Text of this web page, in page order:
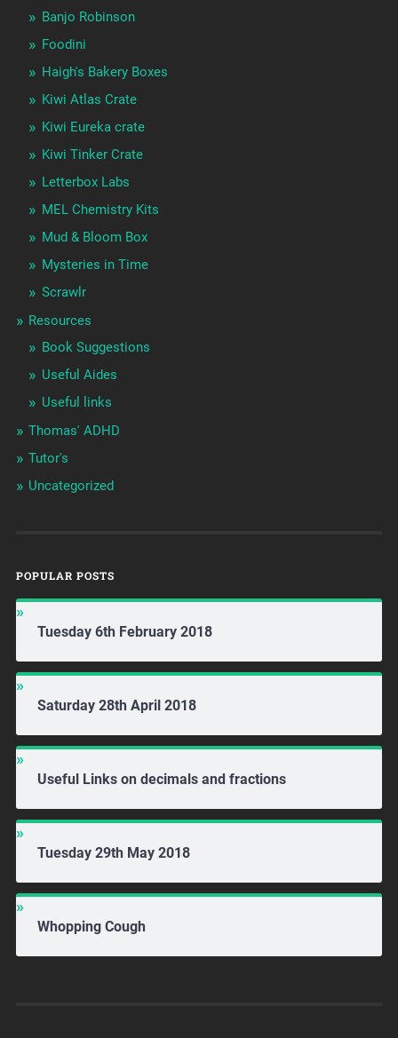
Banjo Robinson
Foodini
Haigh's Bakery Boxes
Kiwi Atlas Crate
Kiwi Eureka crate
Kiwi Tinker Crate
Letterbox Labs
MEL Chemistry Kits
Mud & Bloom Box
Mysteries in Time
Scrawlr
Resources
Book Suggestions
Useful Aides
Useful links
Thomas' ADHD
Tutor's
Uncategorized
POPULAR POSTS
Tuesday 6th February 2018
Saturday 28th April 2018
Useful Links on decimals and fractions
Tuesday 29th May 2018
Whopping Cough